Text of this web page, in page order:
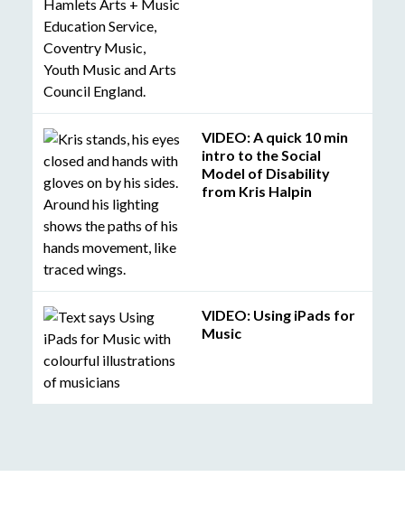
VIDEO: A quick 10 min
intro to the Social
Model of Disability
from Kris Halpin
VIDEO: Using iPads for
Music